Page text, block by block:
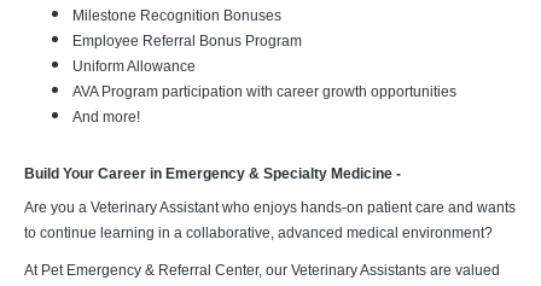
Milestone Recognition Bonuses
Employee Referral Bonus Program
Uniform Allowance
AVA Program participation with career growth opportunities
And more!
Build Your Career in Emergency & Specialty Medicine -
Are you a Veterinary Assistant who enjoys hands-on patient care and wants
to continue learning in a collaborative, advanced medical environment?
At Pet Emergency & Referral Center, our Veterinary Assistants are valued